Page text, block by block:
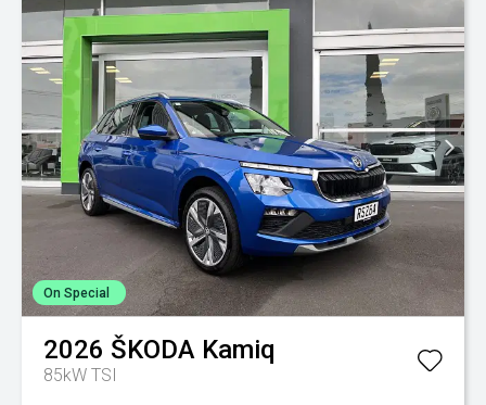
On Special
2026 ŠKODA Kamiq
85kW TSI